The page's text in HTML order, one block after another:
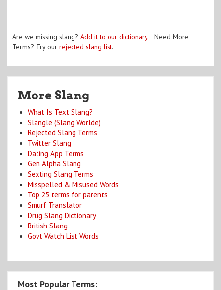
Are we missing slang? Add it to our dictionary. Need More
Terms? Try our rejected slang list.
More Slang
What Is Text Slang?
Slangle (Slang Worlde)
Rejected Slang Terms
Twitter Slang
Dating App Terms
Gen Alpha Slang
Sexting Slang Terms
Misspelled & Misused Words
Top 25 terms for parents
Smurf Translator
Drug Slang Dictionary
British Slang
Govt Watch List Words
Most Popular Terms: